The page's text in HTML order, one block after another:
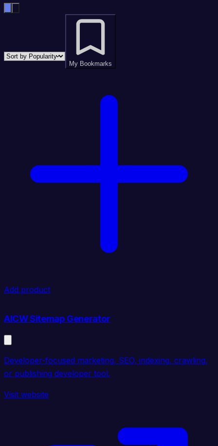
My Bookmarks
Add product
AICW Sitemap Generator
Developer-focused marketing, SEO, indexing, crawling,
or publishing developer tool.
Visit website